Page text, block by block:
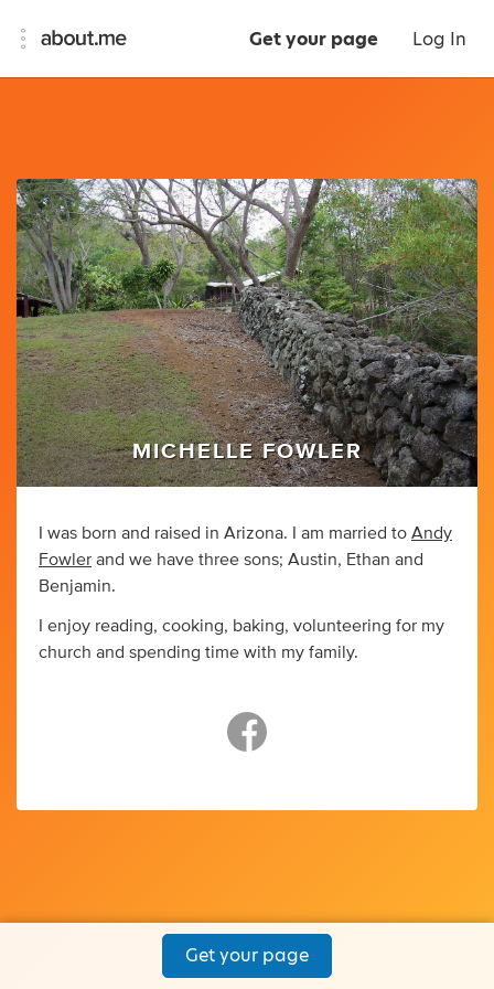
Get your page Log In
MICHELLE FOWLER
I was born and raised in Arizona. I am married to Andy
Fowler and we have three sons; Austin, Ethan and
Benjamin.
I enjoy reading, cooking, baking, volunteering for my
church and spending time with my family.
Get your page